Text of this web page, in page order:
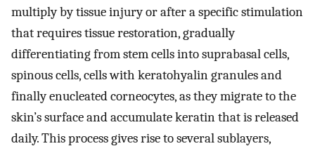
multiply by tissue injury or after a specific stimulation
that requires tissue restoration, gradually
differentiating from stem cells into suprabasal cells,
spinous cells, cells with keratohyalin granules and
finally enucleated corneocytes, as they migrate to the
skin’s surface and accumulate keratin that is released
daily. This process gives rise to several sublayers,